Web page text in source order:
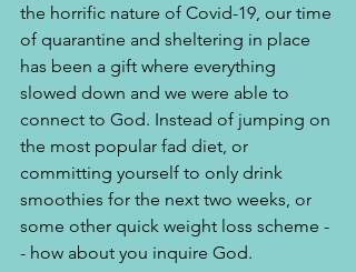
the horrific nature of Covid-19, our time
of quarantine and sheltering in place
has been a gift where everything
slowed down and we were able to
connect to God. Instead of jumping on
the most popular fad diet, or
committing yourself to only drink
smoothies for the next two weeks, or
some other quick weight loss scheme -
- how about you inquire God.